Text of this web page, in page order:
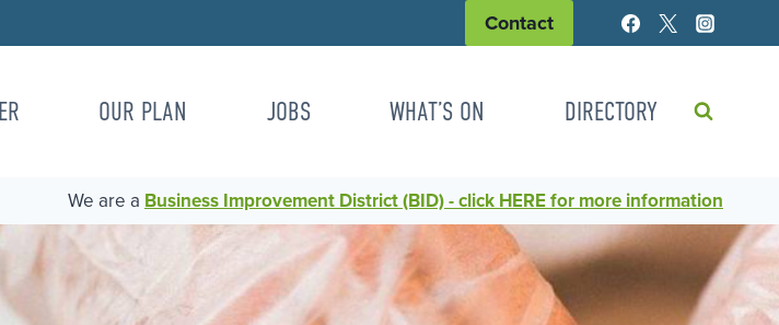
Contact
OUR PLAN JOBS WHAT’S ON DIRECTORY
We are a Business Improvement District (BID) - click HERE for more information